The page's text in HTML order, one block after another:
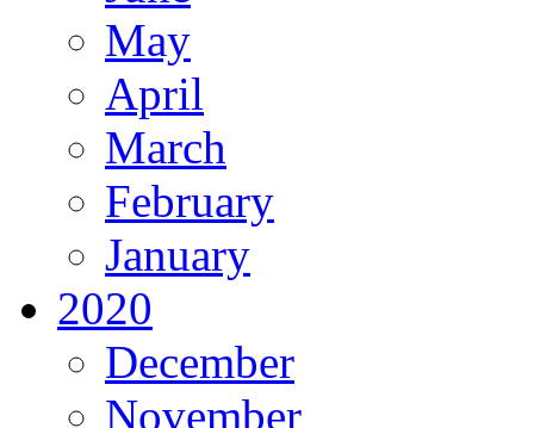
May
April
March
February
January
2020
December
November